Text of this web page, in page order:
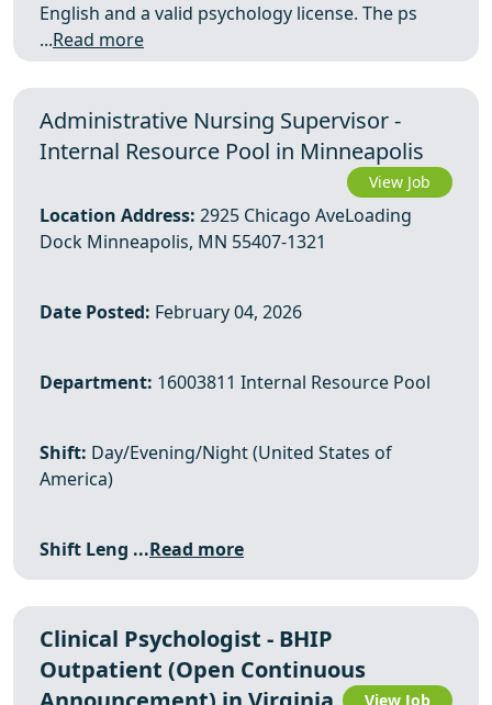
English and a valid psychology license. The ps
...Read more
Administrative Nursing Supervisor -
Internal Resource Pool in Minneapolis
View Job
Location Address: 2925 Chicago AveLoading
Dock Minneapolis, MN 55407-1321
Date Posted: February 04, 2026
Department: 16003811 Internal Resource Pool
Shift: Day/Evening/Night (United States of
America)
Shift Leng ...Read more
Clinical Psychologist - BHIP
Outpatient (Open Continuous
View Job